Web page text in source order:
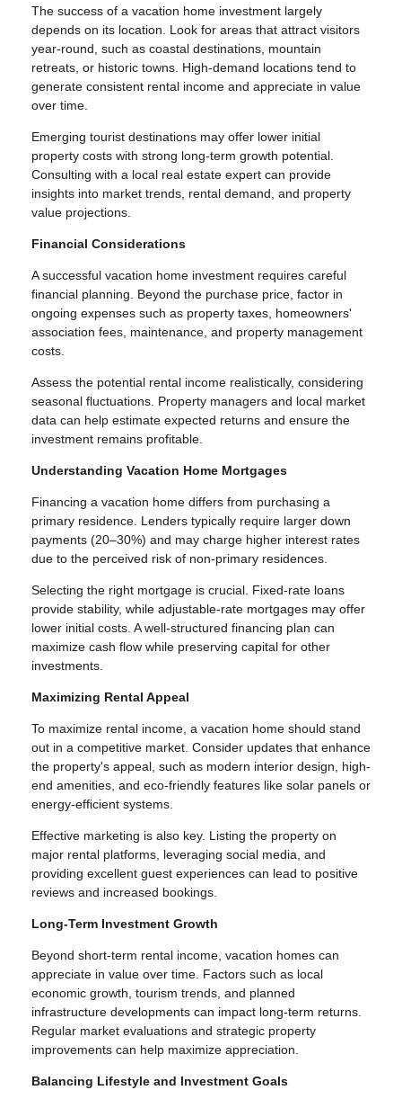
The success of a vacation home investment largely
depends on its location. Look for areas that attract visitors
year-round, such as coastal destinations, mountain
retreats, or historic towns. High-demand locations tend to
generate consistent rental income and appreciate in value
over time.
Emerging tourist destinations may offer lower initial
property costs with strong long-term growth potential.
Consulting with a local real estate expert can provide
insights into market trends, rental demand, and property
value projections.
Financial Considerations
A successful vacation home investment requires careful
financial planning. Beyond the purchase price, factor in
ongoing expenses such as property taxes, homeowners'
association fees, maintenance, and property management
costs.
Assess the potential rental income realistically, considering
seasonal fluctuations. Property managers and local market
data can help estimate expected returns and ensure the
investment remains profitable.
Understanding Vacation Home Mortgages
Financing a vacation home differs from purchasing a
primary residence. Lenders typically require larger down
payments (20–30%) and may charge higher interest rates
due to the perceived risk of non-primary residences.
Selecting the right mortgage is crucial. Fixed-rate loans
provide stability, while adjustable-rate mortgages may offer
lower initial costs. A well-structured financing plan can
maximize cash flow while preserving capital for other
investments.
Maximizing Rental Appeal
To maximize rental income, a vacation home should stand
out in a competitive market. Consider updates that enhance
the property's appeal, such as modern interior design, high-
end amenities, and eco-friendly features like solar panels or
energy-efficient systems.
Effective marketing is also key. Listing the property on
major rental platforms, leveraging social media, and
providing excellent guest experiences can lead to positive
reviews and increased bookings.
Long-Term Investment Growth
Beyond short-term rental income, vacation homes can
appreciate in value over time. Factors such as local
economic growth, tourism trends, and planned
infrastructure developments can impact long-term returns.
Regular market evaluations and strategic property
improvements can help maximize appreciation.
Balancing Lifestyle and Investment Goals